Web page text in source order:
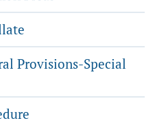
Provisions-Special